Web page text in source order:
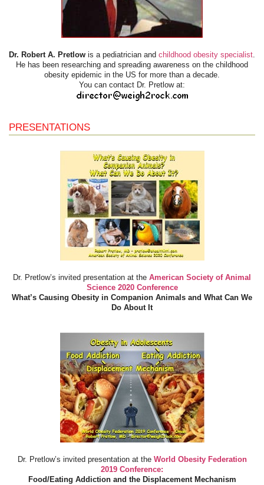
Dr. Robert A. Pretlow is a pediatrician and childhood obesity specialist.
He has been researching and spreading awareness on the childhood
obesity epidemic in the US for more than a decade.
You can contact Dr. Pretlow at:
PRESENTATIONS
Dr. Pretlow’s invited presentation at the American Society of Animal
Science 2020 Conference
What’s Causing Obesity in Companion Animals and What Can We
Do About It
Dr. Pretlow’s invited presentation at the World Obesity Federation
2019 Conference:
Food/Eating Addiction and the Displacement Mechanism